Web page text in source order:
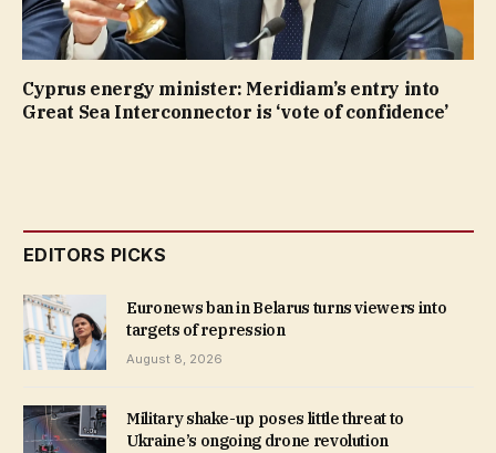
Cyprus energy minister: Meridiam’s entry into
Great Sea Interconnector is ‘vote of confidence’
EDITORS PICKS
Euronews ban in Belarus turns viewers into
targets of repression
August 8, 2026
Military shake-up poses little threat to
Ukraine’s ongoing drone revolution